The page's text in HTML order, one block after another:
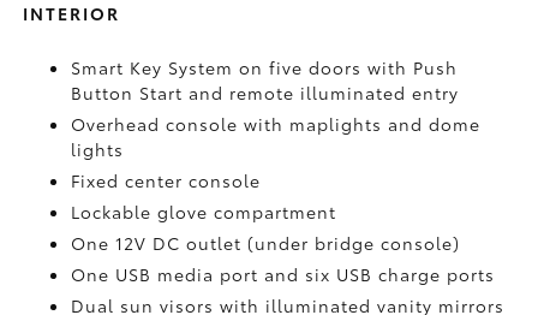
INTERIOR
Smart Key System on five doors with Push
Button Start and remote illuminated entry
Overhead console with maplights and dome
lights
Fixed center console
Lockable glove compartment
One 12V DC outlet(under bridge console)
One USB media port and six USB charge ports
Dual sun visors with illuminated vanity mirrors